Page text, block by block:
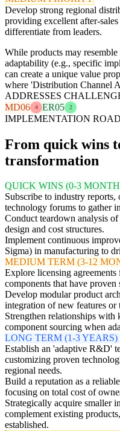
Develop strong regional
providing excellent after-
differentiate from leaders.
While products may
adaptability (e.g., specific
can create a unique value
where 'Distribution Channel
ADDRESSES
MD06
4 ER05 2
IMPLEMENTATION
From quick wins
transformation
QUICK WINS (0-3
Subscribe to industry reports,
technology forums to gather
Conduct teardown analysis
design and cost structures.
Implement continuous
Sigma) in manufacturing to
MEDIUM TERM (3-12
Explore licensing
components that have proven
Develop modular product
integration of new features or
Strengthen relationships
component sourcing when
LONG TERM (1-3 YEARS)
Establish an 'adaptive R&D'
customizing proven
regional needs.
Build a reputation as a
focusing on total cost of
Strategically acquire smaller
complement existing
established.